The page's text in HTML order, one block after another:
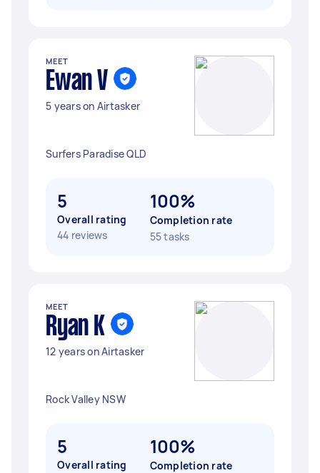
MEET
Ewan V
5 years on Airtasker
Surfers Paradise QLD
5
Overall rating
44 reviews
100%
Completion rate
55 tasks
MEET
Ryan K
12 years on Airtasker
Rock Valley NSW
5
Overall rating
100%
Completion rate